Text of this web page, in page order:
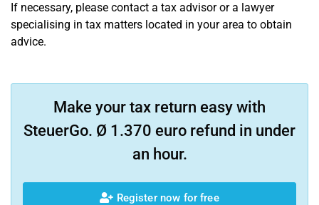
If necessary, please contact a tax advisor or a lawyer
specialising in tax matters located in your area to obtain
advice.
Make your tax return easy with
SteuerGo. Ø 1.370 euro refund in under
an hour.
Register now for free